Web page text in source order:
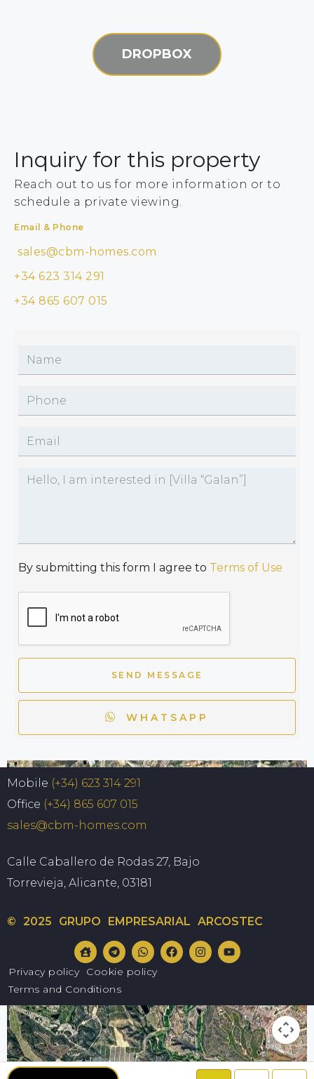
DROPBOX
Inquiry for this property
Reach out to us for more information or to
schedule a private viewing.
Email & Phone
sales@cbm-homes.com
+34 623 314 291
+34 865 607 015
By submitting this form I agree to Terms of Use
SEND MESSAGE
WHATSAPP
Map Satellite
Mobile (+34) 623 314 291
Office (+34) 865 607 015
sales@cbm-homes.com
Calle Caballero de Rodas 27, Bajo
Torrevieja, Alicante, 03181
Privacy policy
Cookie policy
Terms and Conditions
© 2025 GRUPO EMPRESARIAL ARCOSTEC